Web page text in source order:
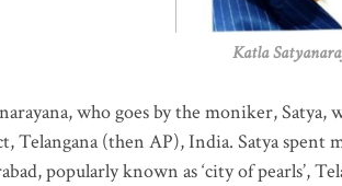
Katla
who goes by the moniker,
Telangana (then AP), India. Satya spent
popularly known as ‘city of pearls’,